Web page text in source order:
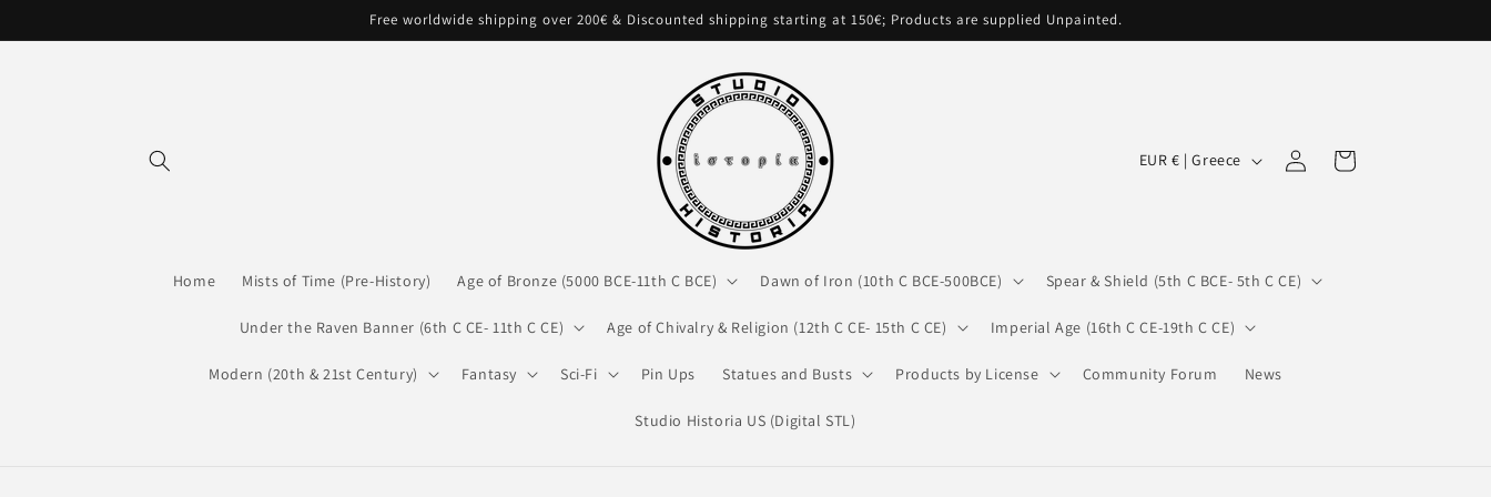
Free worldwide shipping over 200€ & Discounted shipping starting at 150€; Products are supplied Unpainted.
Home Mists of Time (Pre-History) Age of Bronze (5000 BCE-11th C BCE) Dawn of Iron (10th C BCE-500BCE) Spear & Shield (5th C BCE- 5th C CE)
Under the Raven Banner (6th C CE- 11th C CE) Age of Chivalry & Religion (12th C CE- 15th C CE) Imperial Age (16th C CE-19th C CE)
Modern (20th & 21st Century) Fantasy Sci-Fi Pin Ups Statues and Busts Products by License Community Forum News
Studio Historia US (Digital STL)
C
t
r
EUR € | Greece
in
Cart